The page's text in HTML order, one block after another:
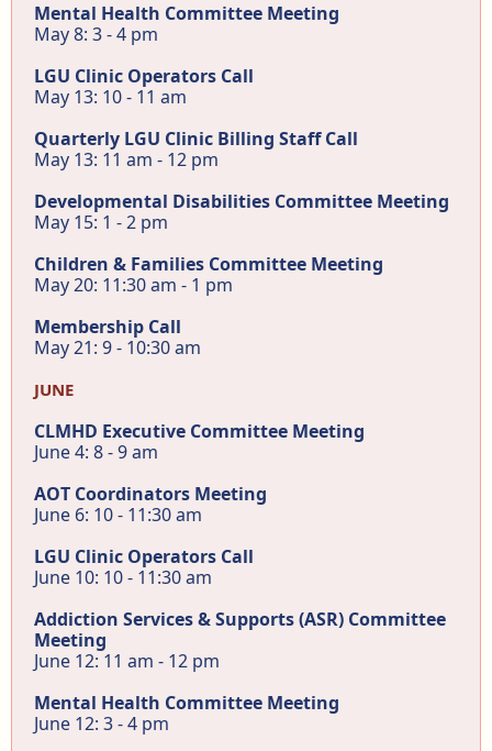
Mental Health Committee Meeting
May 8: 3 - 4 pm
LGU Clinic Operators Call
May 13: 10 - 11 am
Quarterly LGU Clinic Billing Staff Call
May 13: 11 am - 12 pm
Developmental Disabilities Committee Meeting
May 15: 1 - 2 pm
Children & Families Committee Meeting
May 20: 11:30 am - 1 pm
Membership Call
May 21: 9 - 10:30 am
JUNE
CLMHD Executive Committee Meeting
June 4: 8 - 9 am
AOT Coordinators Meeting
June 6: 10 - 11:30 am
LGU Clinic Operators Call
June 10: 10 - 11:30 am
Addiction Services & Supports (ASR) Committee
Meeting
June 12: 11 am - 12 pm
Mental Health Committee Meeting
June 12: 3 - 4 pm